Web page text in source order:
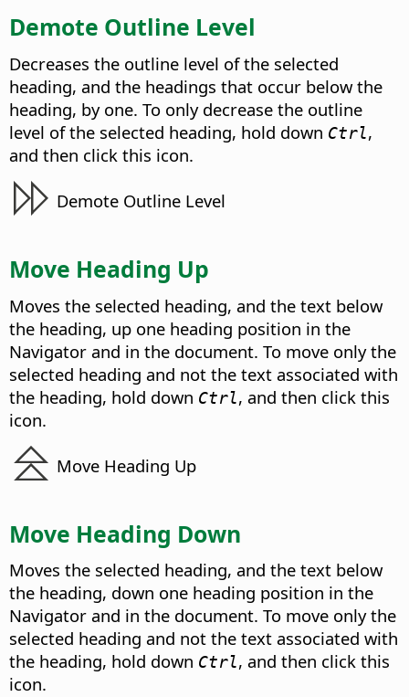
Demote Outline Level
Decreases the outline level of the selected
heading, and the headings that occur below the
heading, by one. To only decrease the outline
level of the selected heading, hold down Ctrl,
and then click this icon.
Demote Outline Level
Move Heading Up
Moves the selected heading, and the text below
the heading, up one heading position in the
Navigator and in the document. To move only the
selected heading and not the text associated with
the heading, hold down Ctrl, and then click this
icon.
Move Heading Up
Move Heading Down
Moves the selected heading, and the text below
the heading, down one heading position in the
Navigator and in the document. To move only the
selected heading and not the text associated with
the heading, hold down Ctrl, and then click this
icon.